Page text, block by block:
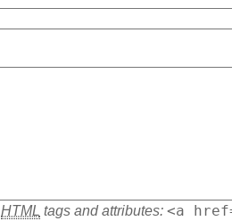
HTML tags and attributes: <a